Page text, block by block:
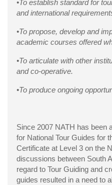
•To establish standard for
and international
•To propose, develop and
academic courses offered
•To articulate with other
and co-operative.
•To produce ongoing
Since 2007 NATH has been
for National Tour Guides for
Certificate at Level 3 on the
discussions between South
regard to Tour Guiding and
guides resulted in a need to